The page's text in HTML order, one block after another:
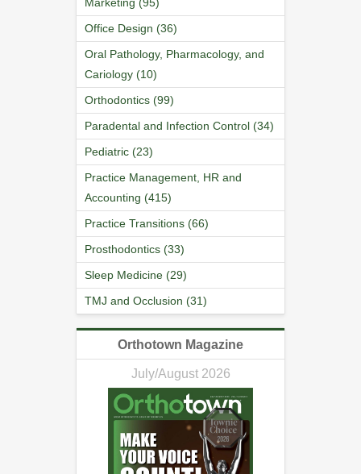
Office Design (36)
Oral Pathology, Pharmacology, and
Cariology (10)
Orthodontics (99)
Paradental and Infection Control (34)
Pediatric (23)
Practice Management, HR and
Accounting (415)
Practice Transitions (66)
Prosthodontics (33)
Sleep Medicine (29)
TMJ and Occlusion (31)
Orthotown Magazine
July/August 2026